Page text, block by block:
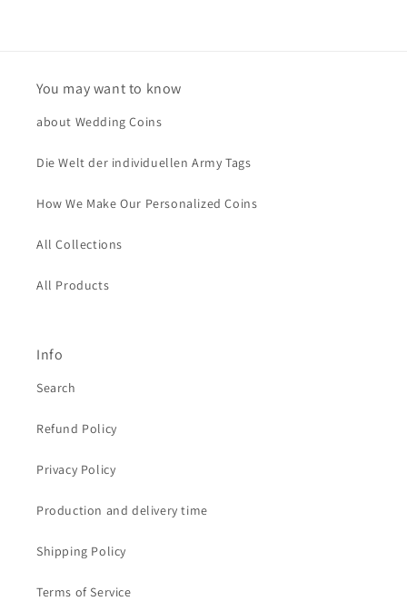
You may want to know
about Wedding Coins
Die Welt der individuellen Army Tags
How We Make Our Personalized Coins
All Collections
All Products
Info
Search
Refund Policy
Privacy Policy
Production and delivery time
Shipping Policy
Terms of Service